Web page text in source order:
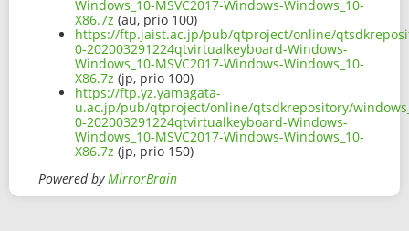
Windows_10-MSVC2017-Windows-Windows_10-
X86.7z (au, prio 100)
https://ftp.jaist.ac.jp/pub/qtproject/online/
0-202003291224qtvirtualkeyboard-Windows-
Windows_10-MSVC2017-Windows-Windows_10-
X86.7z (jp, prio 100)
https://ftp.yz.yamagata-
u.ac.jp/pub/qtproject/online/qtsdkrepository/
0-202003291224qtvirtualkeyboard-Windows-
Windows_10-MSVC2017-Windows-Windows_10-
X86.7z (jp, prio 150)
Powered byMirrorBrain